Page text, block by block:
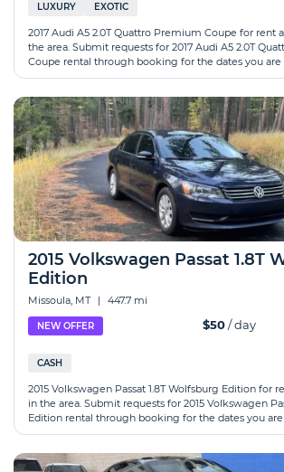
LUXURY EXOTIC
2017 Audi A5 2.0T Quattro Premium Coupe for rent
the area. Submit requests for 2017 Audi A5 2.0T
Coupe rental through booking for the dates you are
2015 Volkswagen Passat 1.8T
Edition
Missoula, MT | 447.7 mi
NEW OFFER $50/ day
CASH
2015 Volkswagen Passat 1.8T Wolfsburg Edition for
in the area. Submit requests for 2015 Volkswagen
Edition rental through booking for the dates you are